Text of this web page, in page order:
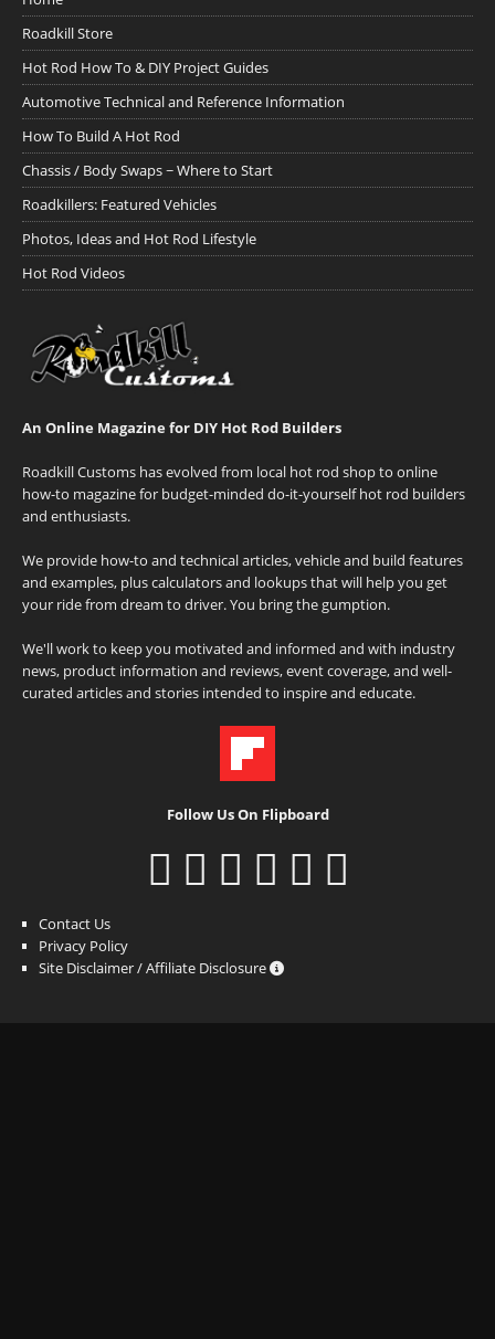
Roadkill Store
Hot Rod How To & DIY Project Guides
Automotive Technical and Reference Information
How To Build A Hot Rod
Chassis / Body Swaps ~ Where to Start
Roadkillers: Featured Vehicles
Photos, Ideas and Hot Rod Lifestyle
Hot Rod Videos
An Online Magazine for DIY Hot Rod Builders
Roadkill Customs has evolved from local hot rod shop to online
how-to magazine for budget-minded do-it-yourself hot rod builders
and enthusiasts.
We provide how-to and technical articles, vehicle and build features
and examples, plus calculators and lookups that will help you get
your ride from dream to driver. You bring the gumption.
We'll work to keep you motivated and informed and with industry
news, product information and reviews, event coverage, and well-
curated articles and stories intended to inspire and educate.
Follow Us On Flipboard
Contact Us
Privacy Policy
Site Disclaimer / Affiliate Disclosure